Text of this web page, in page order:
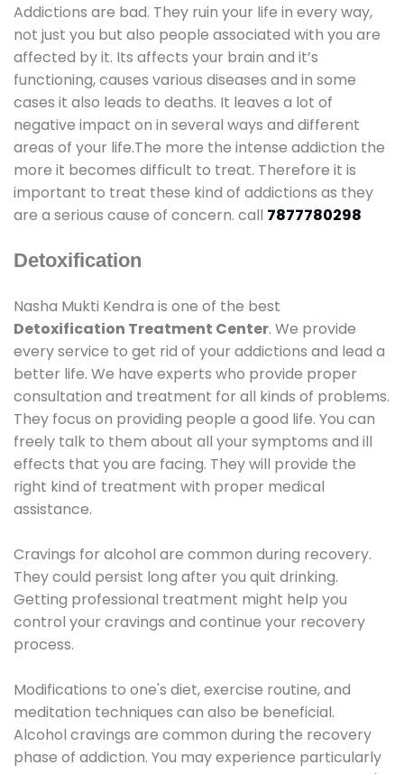
Addictions are bad. They ruin your life in every way,
not just you but also people associated with you are
affected by it. Its affects your brain and it’s
functioning, causes various diseases and in some
cases it also leads to deaths. It leaves a lot of
negative impact on in several ways and different
areas of your life.The more the intense addiction the
more it becomes difficult to treat. Therefore it is
important to treat these kind of addictions as they
are a serious cause of concern. call 7877780298
Detoxification
Nasha Mukti Kendra is one of the best
Detoxification Treatment Center. We provide
every service to get rid of your addictions and lead a
better life. We have experts who provide proper
consultation and treatment for all kinds of problems.
They focus on providing people a good life. You can
freely talk to them about all your symptoms and ill
effects that you are facing. They will provide the
right kind of treatment with proper medical
assistance.
Cravings for alcohol are common during recovery.
They could persist long after you quit drinking.
Getting professional treatment might help you
control your cravings and continue your recovery
process.
Modifications to one's diet, exercise routine, and
meditation techniques can also be beneficial.
Alcohol cravings are common during the recovery
phase of addiction. You may experience particularly